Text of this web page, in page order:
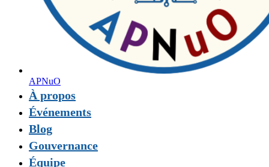
APNuO
À propos
Événements
Blog
Gouvernance
Équipe